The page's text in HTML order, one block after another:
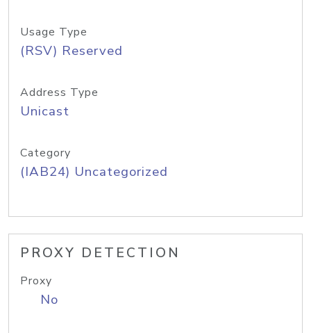
Usage Type
(RSV) Reserved
Address Type
Unicast
Category
(IAB24) Uncategorized
PROXY DETECTION
Proxy
No